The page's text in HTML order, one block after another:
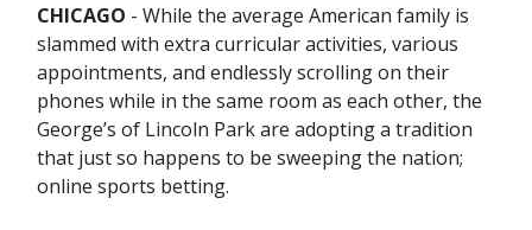
CHICAGO - While the average American family is
slammed with extra curricular activities, various
appointments, and endlessly scrolling on their
phones while in the same room as each other, the
George’s of Lincoln Park are adopting a tradition
that just so happens to be sweeping the nation;
online sports betting.